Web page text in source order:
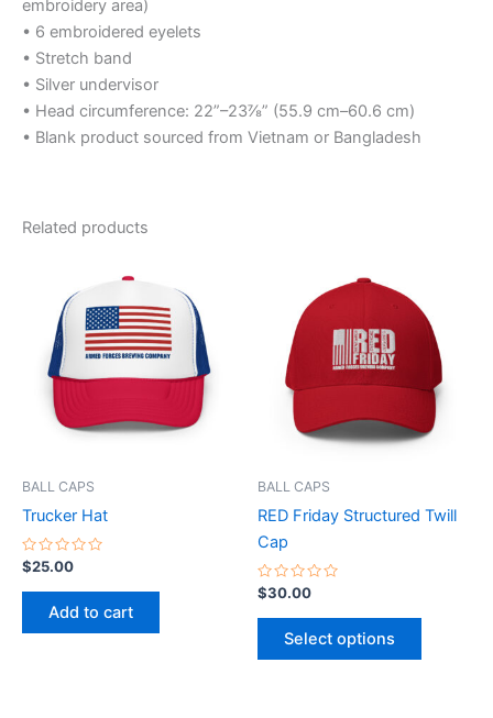
embroidery area)
• 6 embroidered eyelets
• Stretch band
• Silver undervisor
• Head circumference: 22”–23⅞” (55.9 cm–60.6 cm)
• Blank product sourced from Vietnam or Bangladesh
Related products
BALL CAPS
Trucker Hat
Rated
0
out
$25.00
Add to cart
BALL CAPS
RED Friday Structured Twill
Cap
Rated
0
out
$30.00
Select options
has
multiple
variants.
The
options